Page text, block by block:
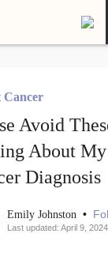
Cancer
Avoid
About
Diagnosis
Emily Johnston •
Last updated: April 9, 2024